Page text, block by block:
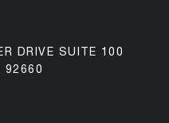
DRIVE SUITE 100
92660